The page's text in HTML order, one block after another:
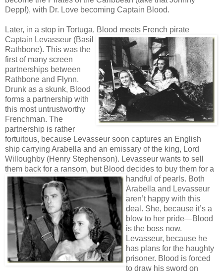
Depp!), with Dr. Love becoming Captain Blood.
Later, in a stop in Tortuga, Blood meets French pirate
Captain Levasseur (Basil
Rathbone). This was the
first of many screen
partnerships between
Rathbone and Flynn.
Drunk as a skunk, Blood
forms a partnership with
this most untrustworthy
Frenchman. The
partnership is rather
fortuitous, because Levasseur soon captures an English
ship carrying Arabella and an emissary of the king, Lord
Willoughby (Henry Stephenson). Levasseur wants to sell
them back for a ransom, but Blood decides to buy them for a
handful of pearls. Both
Arabella and Levasseur
aren’t happy with this
deal. She, because it’s a
blow to her pride—Blood
is the boss now.
Levasseur, because he
has plans for the haughty
prisoner. Blood is forced
to draw his sword on